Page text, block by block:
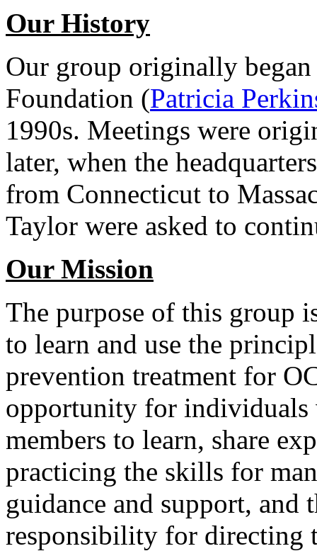
Our History
Our group originally
Foundation (Patricia
1990s. Meetings were
later, when the
from Connecticut to
Taylor were asked to
Our Mission
The purpose of this group
to learn and use the
prevention treatment for
opportunity for
members to learn, share
practicing the skills for
guidance and support, and
responsibility for directing